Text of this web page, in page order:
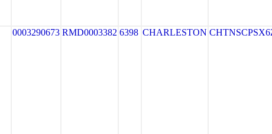
0003290673 RMD0003382 6398 CHARLESTON